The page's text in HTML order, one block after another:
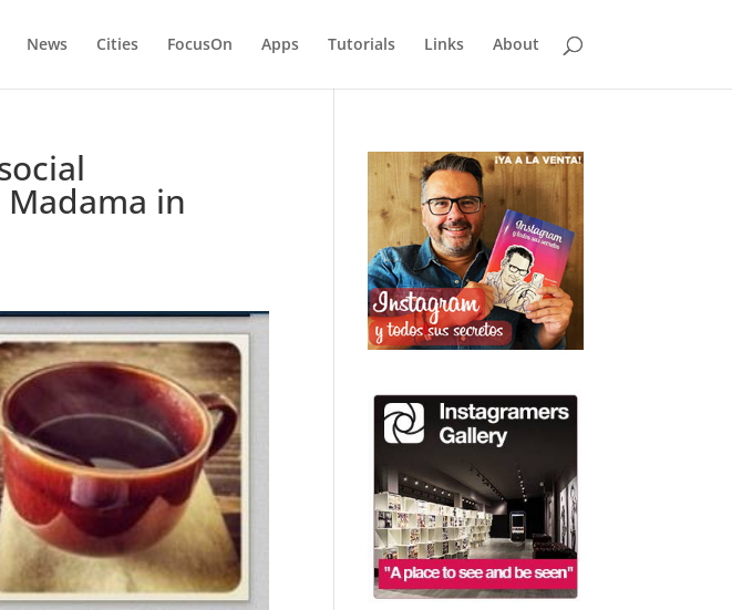
News Cities FocusOn Apps Tutorials Links About
in